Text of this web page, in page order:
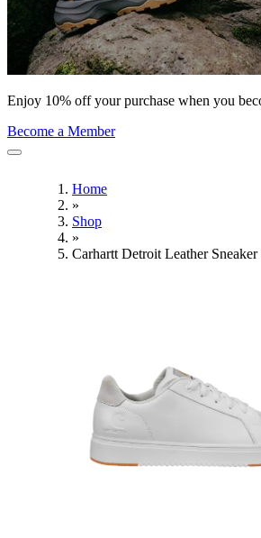
Enjoy 10% off your purchase when you
Become a Member
Home
»
Shop
»
Carhartt Detroit Leather Sneaker